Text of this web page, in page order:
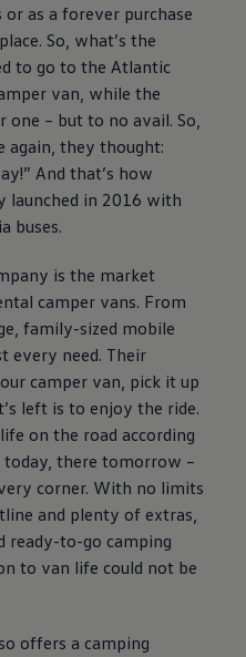
as a forever purchase
So, what’s the
to go to the Atlantic
van, while the
– but to no avail. So,
again, they thought:
And that’s how
launched in 2016 with
buses.
is the market
camper vans. From
family-sized mobile
every need. Their
camper van, pick it up
left is to enjoy the ride.
on the road according
today, there tomorrow –
corner. With no limits
and plenty of extras,
ready-to-go camping
to van life could not be
offers a camping